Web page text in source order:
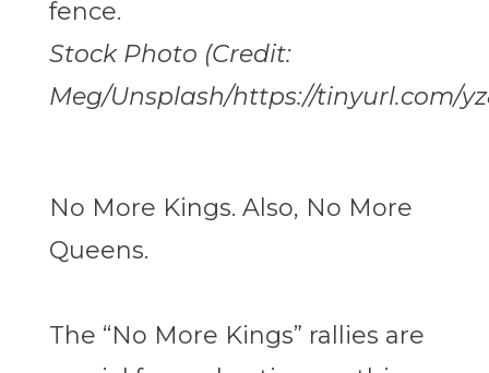
Stock Photo (Credit:
Meg/Unsplash/https://tinyurl.com/
No More Kings. Also, No More
Queens.
The “No More Kings” rallies are